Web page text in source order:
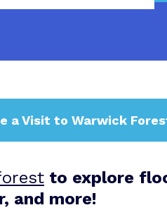
a Visit to Warwick
to explore
and more!